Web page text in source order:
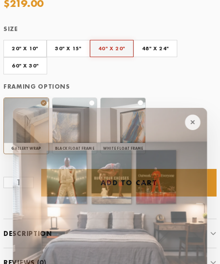
$219.00
SIZE
20" X 10" 30" X 15" 40" X 20" 48" X 24"
60" X 30"
FRAMING OPTIONS
GALLERY WRAP BLACK FLOAT FRAME WHITE FLOAT FRAME
Framing Options
CLEAR
You
Tennis
quantity
ADD TO CART
DESCRIPTION